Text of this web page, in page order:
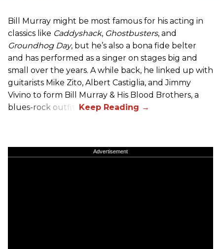
Bill Murray might be most famous for his acting in
classics like Caddyshack, Ghostbusters, and
Groundhog Day, but he’s also a bona fide belter
and has performed as a singer on stages big and
small over the years. A while back, he linked up with
guitarists Mike Zito, Albert Castiglia, and Jimmy
Vivino to form Bill Murray & His Blood Brothers, a
blues-rock outfit.
Advertisement